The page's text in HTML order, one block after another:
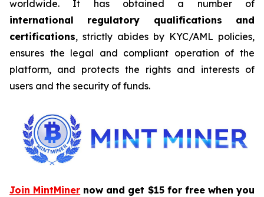
worldwide. It has obtained a number of
international regulatory qualifications and
certifications, strictly abides by KYC/AML policies,
ensures the legal and compliant operation of the
platform, and protects the rights and interests of
users and the security of funds.
Join MintMiner now and get $15 for free when you